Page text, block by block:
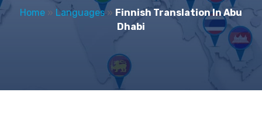
Home » Languages» Finnish Translation In Abu
Dhabi